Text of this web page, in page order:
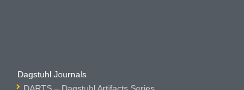
Dagstuhl Journals
DARTS – Dagstuhl Artifacts Series